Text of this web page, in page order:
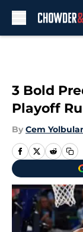
3 Bold
Playoff
By Cem